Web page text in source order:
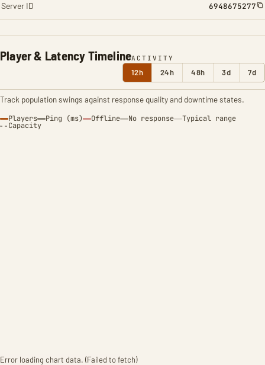
Player & Latency TimelineACTIVITY
12h 24h 48h 3d 7d
Track population swings against response quality and downtime states.
Players Ping (ms) Offline No response Typical range
Capacity
Error loading chart data. (Failed to fetch)
Server ID 6948675277